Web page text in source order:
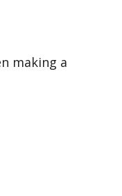
making a